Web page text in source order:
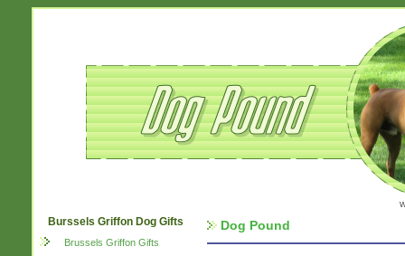
Burssels Griffon Dog Gifts
Brussels Griffon Gifts
Dog Pound